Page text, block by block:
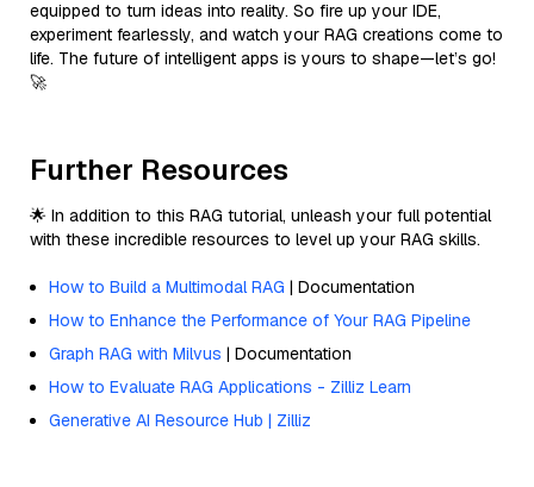
equipped to turn ideas into reality. So fire up your IDE,
experiment fearlessly, and watch your RAG creations come to
life. The future of intelligent apps is yours to shape—let’s go!
🚀
Further Resources
🌟 In addition to this RAG tutorial, unleash your full potential
with these incredible resources to level up your RAG skills.
How to Build a Multimodal RAG | Documentation
How to Enhance the Performance of Your RAG Pipeline
Graph RAG with Milvus | Documentation
How to Evaluate RAG Applications - Zilliz Learn
Generative AI Resource Hub | Zilliz